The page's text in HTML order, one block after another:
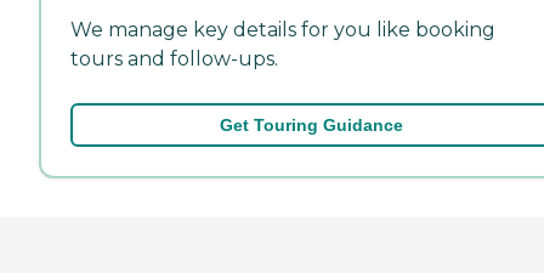
We manage key details for you like booking
tours and follow-ups.
Get Touring Guidance